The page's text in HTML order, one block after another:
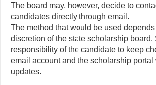
The board may, however, decide to
candidates directly through email.
The method that would be used depends
discretion of the state scholarship board.
responsibility of the candidate to keep
email account and the scholarship portal
updates.